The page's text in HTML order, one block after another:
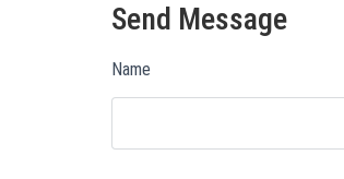
Send Message
Name